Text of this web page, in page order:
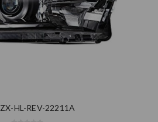
ZX-HL-REV-22211A